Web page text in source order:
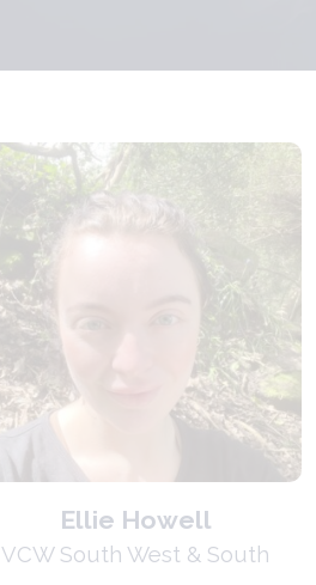
Ellie Howell
VCW South West & South